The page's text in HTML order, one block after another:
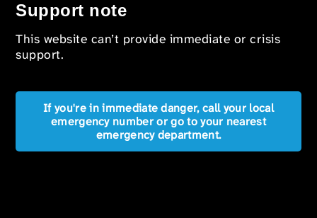
Support note
This website can’t provide immediate or crisis
support.
If you're in immediate danger, call your local
emergency number or go to your nearest
emergency department.